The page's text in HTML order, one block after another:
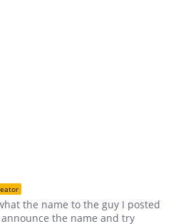
the name to the guy I posted
the name and try